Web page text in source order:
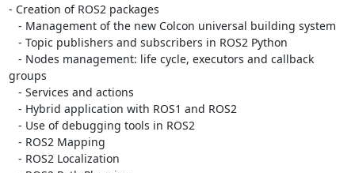
- Creation of ROS2 packages
groups